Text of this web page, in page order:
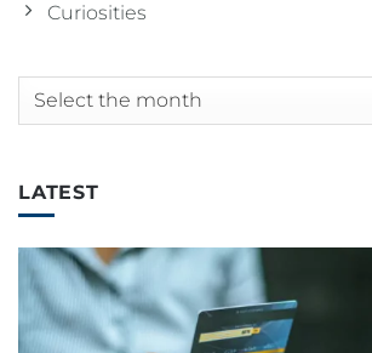
Curiosities
Archives
LATEST